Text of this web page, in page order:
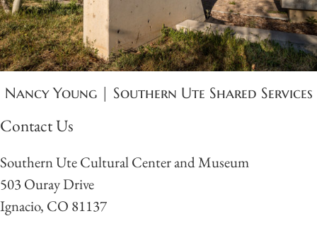
Nancy Young | Southern Ute Shared Services
Contact Us
Southern Ute Cultural Center and Museum
503 Ouray Drive
Ignacio, CO 81137